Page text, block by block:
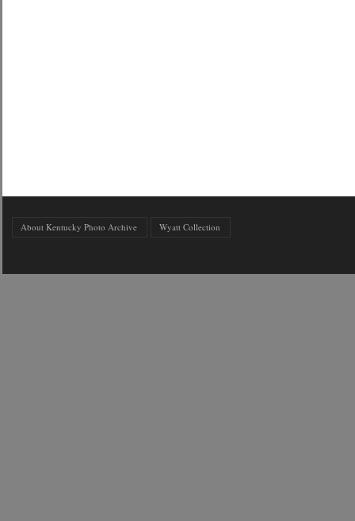
About Kentucky Photo Archive Wyatt Collection